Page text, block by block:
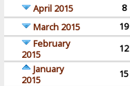
April 2015 8
March 2015
19
February
2015
12
January
2015
15